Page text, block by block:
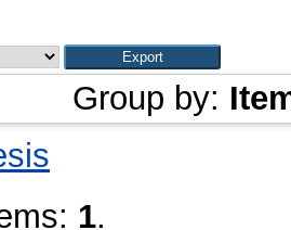
Group by:
1.